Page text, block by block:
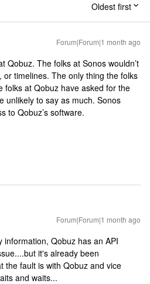
Oldest first
Forum|Forum|1 month ago
Qobuz. The folks at Sonos wouldn’t
timelines. The only thing the folks
folks at Qobuz have asked for the
unlikely to say as much. Sonos
to Qobuz’s software.
Forum|Forum|1 month ago
Qobuz has an API
it's already been
the fault is with Qobuz and vice
and waits...